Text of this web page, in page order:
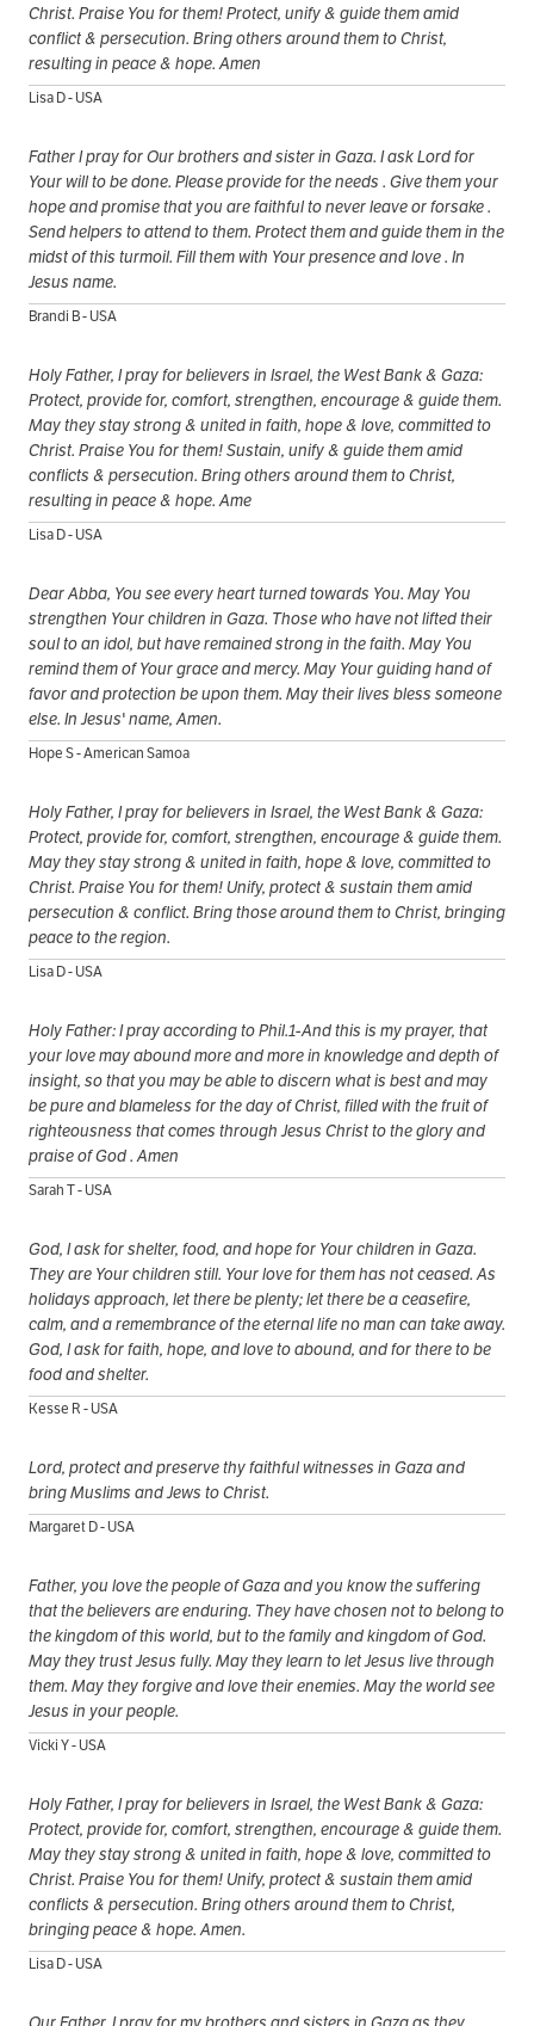
Christ. Praise You for them! Protect, unify & guide them amid
conflict & persecution. Bring others around them to Christ,
resulting in peace & hope. Amen
Lisa D - USA
Father I pray for Our brothers and sister in Gaza. I ask Lord for
Your will to be done. Please provide for the needs . Give them your
hope and promise that you are faithful to never leave or forsake .
Send helpers to attend to them. Protect them and guide them in the
midst of this turmoil. Fill them with Your presence and love . In
Jesus name.
Brandi B - USA
Holy Father, I pray for believers in Israel, the West Bank & Gaza:
Protect, provide for, comfort, strengthen, encourage & guide them.
May they stay strong & united in faith, hope & love, committed to
Christ. Praise You for them! Sustain, unify & guide them amid
conflicts & persecution. Bring others around them to Christ,
resulting in peace & hope. Ame
Lisa D - USA
Dear Abba, You see every heart turned towards You. May You
strengthen Your children in Gaza. Those who have not lifted their
soul to an idol, but have remained strong in the faith. May You
remind them of Your grace and mercy. May Your guiding hand of
favor and protection be upon them. May their lives bless someone
else. In Jesus' name, Amen.
Hope S - American Samoa
Holy Father, I pray for believers in Israel, the West Bank & Gaza:
Protect, provide for, comfort, strengthen, encourage & guide them.
May they stay strong & united in faith, hope & love, committed to
Christ. Praise You for them! Unify, protect & sustain them amid
persecution & conflict. Bring those around them to Christ, bringing
peace to the region.
Lisa D - USA
Holy Father: I pray according to Phil.1-And this is my prayer, that
your love may abound more and more in knowledge and depth of
insight, so that you may be able to discern what is best and may
be pure and blameless for the day of Christ, filled with the fruit of
righteousness that comes through Jesus Christ to the glory and
praise of God . Amen
Sarah T - USA
God, I ask for shelter, food, and hope for Your children in Gaza.
They are Your children still. Your love for them has not ceased. As
holidays approach, let there be plenty; let there be a ceasefire,
calm, and a remembrance of the eternal life no man can take away.
God, I ask for faith, hope, and love to abound, and for there to be
food and shelter.
Kesse R - USA
Lord, protect and preserve thy faithful witnesses in Gaza and
bring Muslims and Jews to Christ.
Margaret D - USA
Father, you love the people of Gaza and you know the suffering
that the believers are enduring. They have chosen not to belong to
the kingdom of this world, but to the family and kingdom of God.
May they trust Jesus fully. May they learn to let Jesus live through
them. May they forgive and love their enemies. May the world see
Jesus in your people.
Vicki Y - USA
Holy Father, I pray for believers in Israel, the West Bank & Gaza:
Protect, provide for, comfort, strengthen, encourage & guide them.
May they stay strong & united in faith, hope & love, committed to
Christ. Praise You for them! Unify, protect & sustain them amid
conflicts & persecution. Bring others around them to Christ,
bringing peace & hope. Amen.
Lisa D - USA